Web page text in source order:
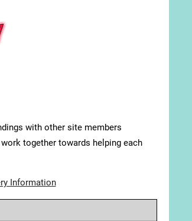
with other site members
together towards helping each
Information